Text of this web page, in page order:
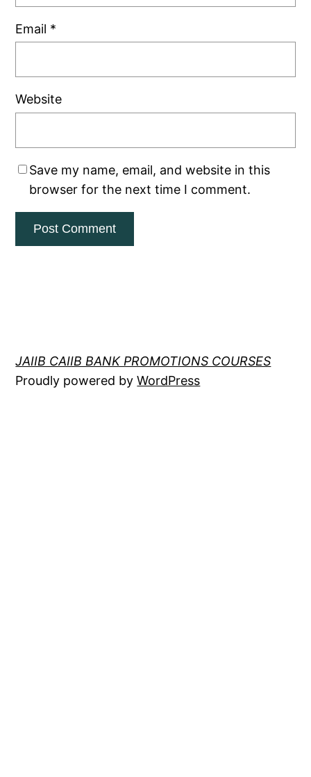
Email *
Website
Save my name, email, and website in this
browser for the next time I comment.
JAIIB CAIIB BANK PROMOTIONS COURSES
Proudly powered byWordPress